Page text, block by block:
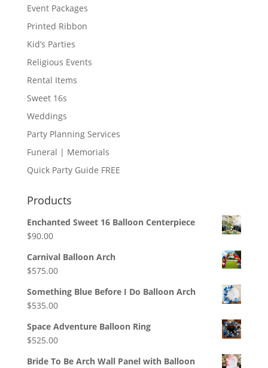
Event Packages
Printed Ribbon
Kid’s Parties
Religious Events
Rental Items
Sweet 16s
Weddings
Party Planning Services
Funeral | Memorials
Quick Party Guide FREE
Products
Enchanted Sweet 16 Balloon Centerpiece
$90.00
Carnival Balloon Arch
$575.00
Something Blue Before I Do Balloon Arch
$535.00
Space Adventure Balloon Ring
$525.00
Bride To Be Arch Wall Panel with Balloon